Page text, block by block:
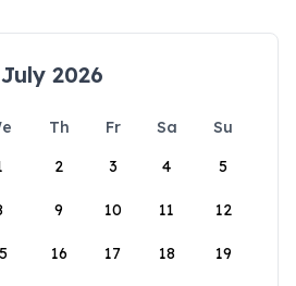
July 2026
Th Fr Sa
Su
2 3 4 5
9 10 11 12
16 17 18 19